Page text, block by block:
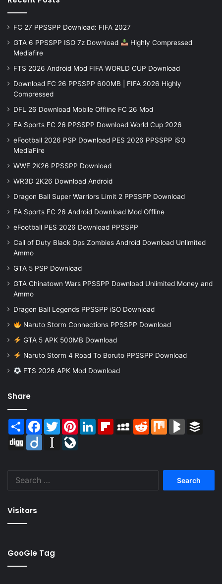
FC 27 PPSSPP Download: FIFA 2027
GTA 6 PPSSPP ISO 7z Download
Highly Compressed
Mediafire
FTS 2026 Android Mod FIFA WORLD CUP Download
Download FC 26 PPSSPP 600MB | FIFA 2026 Highly
Compressed
DFL 26 Download Mobile Offline FC 26 Mod
EA Sports FC 26 PPSSPP Download World Cup 2026
eFootball 2026 PSP Download PES 2026 PPSSPP iSO
MediaFire
WWE 2K26 PPSSPP Download
WR3D 2K26 Download Android
Dragon Ball Super Warriors Limit 2 PPSSPP Download
EA Sports FC 26 Android Download Mod Offline
eFootball PES 2026 Download PPSSPP
Call of Duty Black Ops Zombies Android Download Unlimited
Ammo
GTA 5 PSP Download
GTA Chinatown Wars PPSSPP Download Unlimited Money and
Ammo
Dragon Ball Legends PPSSPP iSO Download
Naruto Storm Connections PPSSPP Download
GTA 5 APK 500MB Download
Naruto Storm 4 Road To Boruto PPSSPP Download
FTS 2026 APK Mod Download
Share
Share Facebook
TwitterPinterestLinkedInFlipboardMySpaceReddit Mix BlogMarks
Digg
Diigo Instapaper
Visitors
GooGle Tag